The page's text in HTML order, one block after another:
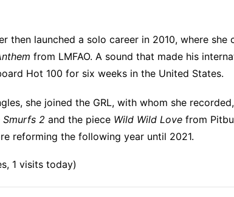
then launched a solo career in 2010, where
from LMFAO. A sound that made his
Hot 100 for six weeks in the United States.
she joined the GRL, with whom she
Smurfs 2 and the piece Wild Wild Love from
reforming the following year until 2021.
1 visits today)